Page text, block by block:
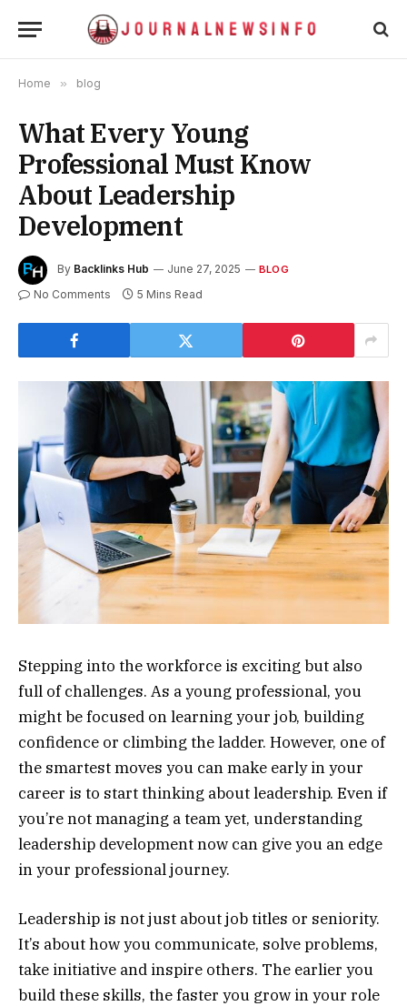
Home » blog
What Every Young
Professional Must Know
About Leadership
Development
By Backlinks Hub June 27, 2025 BLOG
No Comments 5 Mins Read
Stepping into the workforce is exciting but also
full of challenges. As a young professional, you
might be focused on learning your job, building
confidence or climbing the ladder. However, one of
the smartest moves you can make early in your
career is to start thinking about leadership. Even if
you’re not managing a team yet, understanding
leadership development now can give you an edge
in your professional journey.
Leadership is not just about job titles or seniority.
It’s about how you communicate, solve problems,
take initiative and inspire others. The earlier you
build these skills, the faster you grow in your role